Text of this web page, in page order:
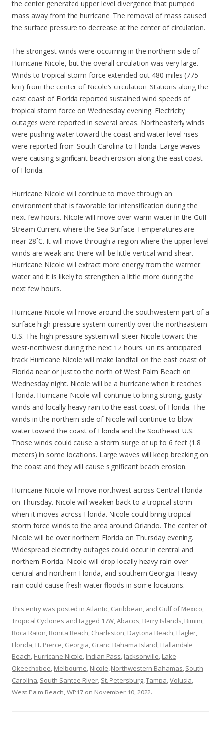
the center generated upper level divergence that pumped
mass away from the hurricane. The removal of mass caused
the surface pressure to decrease at the center of circulation.
The strongest winds were occurring in the northern side of
Hurricane Nicole, but the overall circulation was very large.
Winds to tropical storm force extended out 480 miles (775
km) from the center of Nicole’s circulation. Stations along the
east coast of Florida reported sustained wind speeds of
tropical storm force on Wednesday evening. Electricity
outages were reported in several areas. Northeasterly winds
were pushing water toward the coast and water level rises
were reported from South Carolina to Florida. Large waves
were causing significant beach erosion along the east coast
of Florida.
Hurricane Nicole will continue to move through an
environment that is favorable for intensification during the
next few hours. Nicole will move over warm water in the Gulf
Stream Current where the Sea Surface Temperatures are
near 28˚C. It will move through a region where the upper level
winds are weak and there will be little vertical wind shear.
Hurricane Nicole will extract more energy from the warmer
water and it is likely to strengthen a little more during the
next few hours.
Hurricane Nicole will move around the southwestern part of a
surface high pressure system currently over the northeastern
U.S. The high pressure system will steer Nicole toward the
west-northwest during the next 12 hours. On its anticipated
track Hurricane Nicole will make landfall on the east coast of
Florida near or just to the north of West Palm Beach on
Wednesday night. Nicole will be a hurricane when it reaches
Florida. Hurricane Nicole will continue to bring strong, gusty
winds and locally heavy rain to the east coast of Florida. The
winds in the northern side of Nicole will continue to blow
water toward the coast of Florida and the Southeast U.S.
Those winds could cause a storm surge of up to 6 feet (1.8
meters) in some locations. Large waves will keep breaking on
the coast and they will cause significant beach erosion.
Hurricane Nicole will move northwest across Central Florida
on Thursday. Nicole will weaken back to a tropical storm
when it moves across Florida. Nicole could bring tropical
storm force winds to the area around Orlando. The center of
Nicole will be over northern Florida on Thursday evening.
Widespread electricity outages could occur in central and
northern Florida. Nicole will drop locally heavy rain over
central and northern Florida, and southern Georgia. Heavy
rain could cause fresh water floods in some locations.
This entry was posted in Atlantic, Caribbean, and Gulf of Mexico,
Tropical Cyclones and tagged 17W,Abacos, Berry Islands, Bimini,
Boca Raton, Bonita Beach, Charleston, Daytona Beach, Flagler,
Florida, Ft. Pierce, Georgia, Grand Bahama Island, Hallandale
Beach, Hurricane Nicole, Indian Pass, Jacksonville, Lake
Okeechobee, Melbourne, Nicole, Northwestern Bahamas, South
Carolina, South Santee River, St. Petersburg,Tampa,Volusia,
West Palm Beach,WP17 on November 10, 2022.